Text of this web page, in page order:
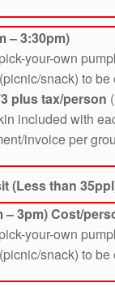
– 3:30pm)
your-own
snack) to
plus tax/person
included with
invoice per
(Less than
– 3pm) Cost/
your-own
snack) to